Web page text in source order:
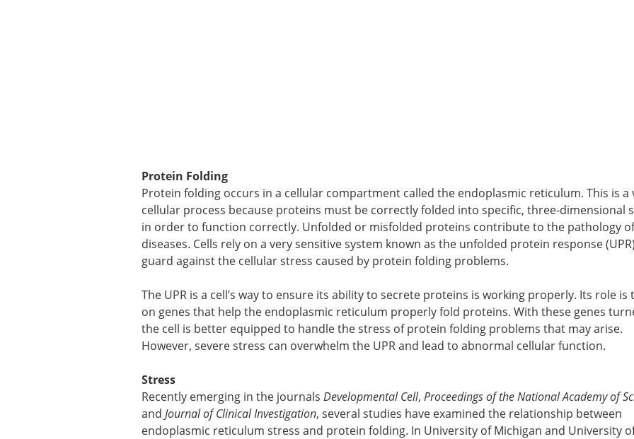
Protein Folding
Protein folding occurs in a cellular compartment called the endoplasmic reticulum. This is a
cellular process because proteins must be correctly folded into specific, three-dimensional
in order to function correctly. Unfolded or misfolded proteins contribute to the pathology
diseases. Cells rely on a very sensitive system known as the unfolded protein response
guard against the cellular stress caused by protein folding problems.
The UPR is a cell’s way to ensure its ability to secrete proteins is working properly. Its role is
on genes that help the endoplasmic reticulum properly fold proteins. With these genes
the cell is better equipped to handle the stress of protein folding problems that may arise.
However, severe stress can overwhelm the UPR and lead to abnormal cellular function.
Stress
Recently emerging in the journals Developmental Cell, Proceedings of the National Academy of
and Journal of Clinical Investigation, several studies have examined the relationship between
endoplasmic reticulum stress and protein folding. In University of Michigan and University